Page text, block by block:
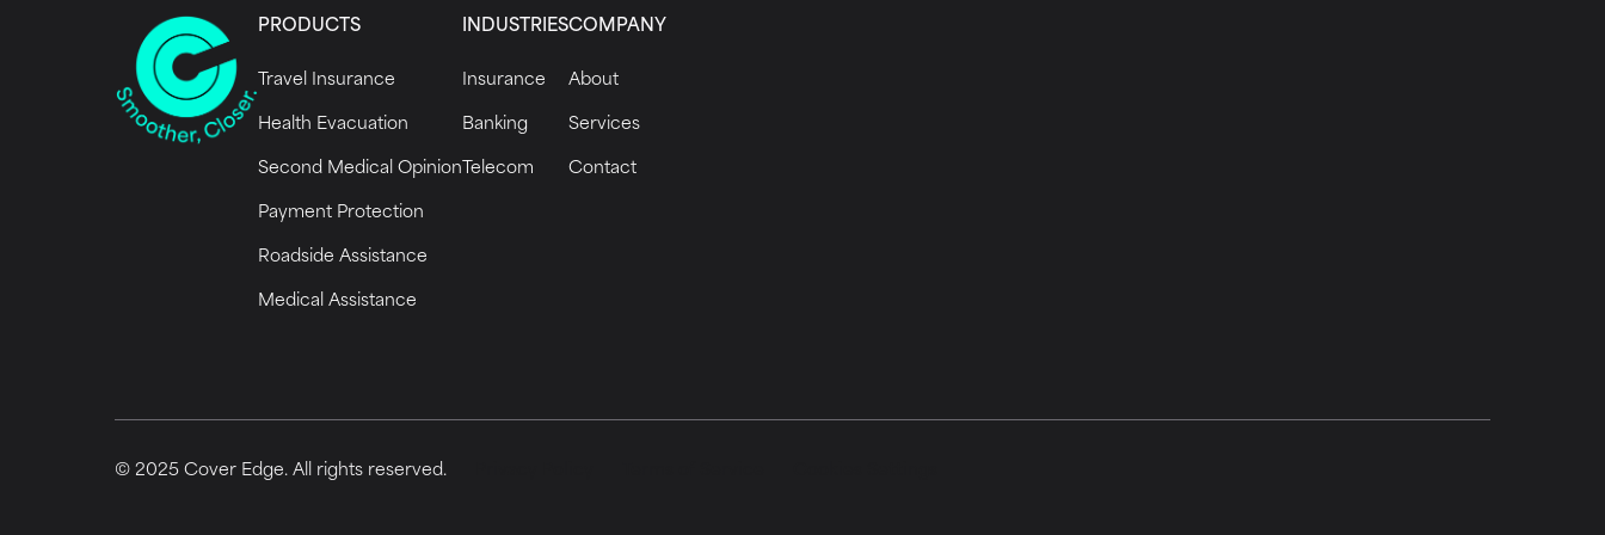
PRODUCTS
Travel Insurance
Health Evacuation
Second Medical Opinion
Payment Protection
Roadside Assistance
Medical Assistance
INDUSTRIES
Insurance
Banking
Telecom
COMPANY
About
Services
Contact
© 2025 Cover Edge. All rights reserved.